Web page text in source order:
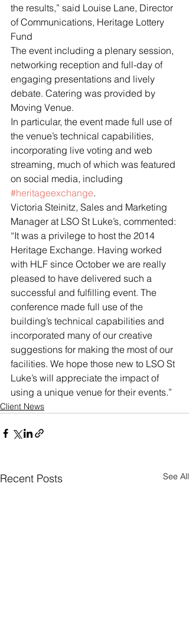
the results,” said Louise Lane, Director
of Communications, Heritage Lottery
Fund
The event including a plenary session,
networking reception and full-day of
engaging presentations and lively
debate. Catering was provided by
Moving Venue.
In particular, the event made full use of
the venue’s technical capabilities,
incorporating live voting and web
streaming, much of which was featured
on social media, including
#heritageexchange.
Victoria Steinitz, Sales and Marketing
Manager at LSO St Luke’s, commented:
“It was a privilege to host the 2014
Heritage Exchange. Having worked
with HLF since October we are really
pleased to have delivered such a
successful and fulfilling event. The
conference made full use of the
building’s technical capabilities and
incorporated many of our creative
suggestions for making the most of our
facilities. We hope those new to LSO St
Luke’s will appreciate the impact of
using a unique venue for their events.”
Client News
Recent Posts See All